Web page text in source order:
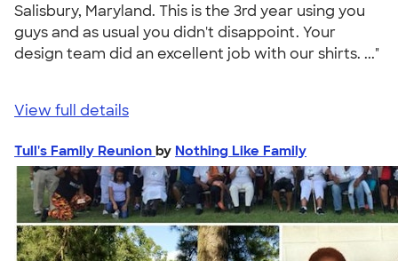
Salisbury, Maryland. This is the 3rd year using you
guys and as usual you didn't disappoint. Your
design team did an excellent job with our shirts. ..."
View full details
Tull's Family Reunion by Nothing Like Family